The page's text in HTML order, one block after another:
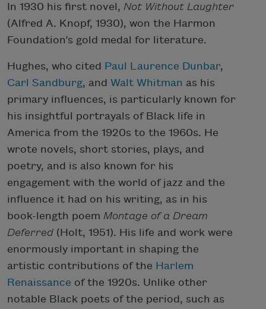
In 1930 his first novel, Not Without Laughter
(Alfred A. Knopf, 1930), won the Harmon
Foundation’s gold medal for literature.
Hughes, who cited Paul Laurence Dunbar,
Carl Sandburg, and Walt Whitman as his
primary influences, is particularly known for
his insightful portrayals of Black life in
America from the 1920s to the 1960s. He
wrote novels, short stories, plays, and
poetry, and is also known for his
engagement with the world of jazz and the
influence it had on his writing, as in his
book-length poem Montage of a Dream
Deferred (Holt, 1951). His life and work were
enormously important in shaping the
artistic contributions of the Harlem
Renaissance of the 1920s. Unlike other
notable Black poets of the period, such as